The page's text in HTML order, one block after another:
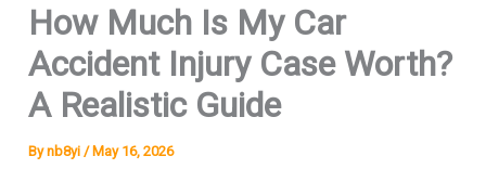
How Much Is My Car
Accident Injury Case Worth?
A Realistic Guide
Bynb8yi /May 16, 2026